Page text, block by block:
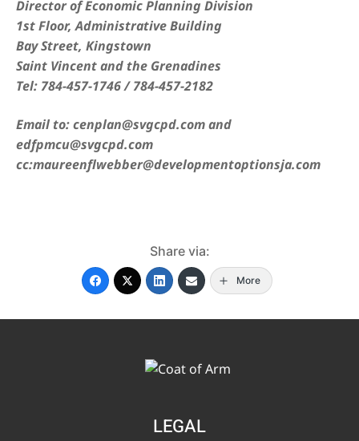
Director of Economic Planning Division
1st Floor, Administrative Building
Bay Street, Kingstown
Saint Vincent and the Grenadines
Tel: 784-457-1746 / 784-457-2182
Email to: cenplan@svgcpd.com and
edfpmcu@svgcpd.com
cc:maureenflwebber@developmentoptionsja.com
Share via:
More
LEGAL